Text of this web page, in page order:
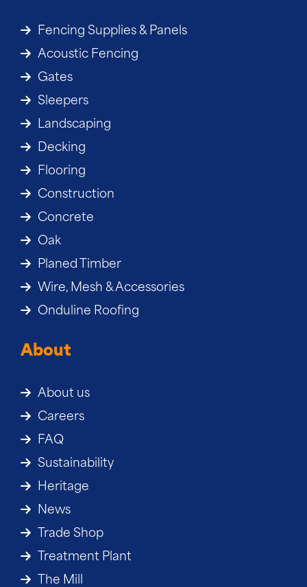
Fencing Supplies & Panels
Acoustic Fencing
Gates
Sleepers
Landscaping
Decking
Flooring
Construction
Concrete
Oak
Planed Timber
Wire, Mesh & Accessories
Onduline Roofing
About
About us
Careers
FAQ
Sustainability
Heritage
News
Trade Shop
Treatment Plant
The Mill